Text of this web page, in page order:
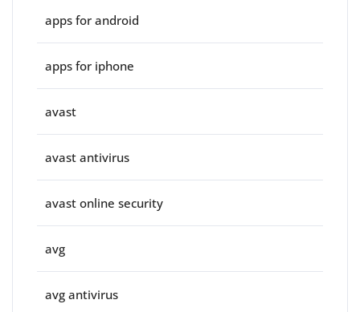
apps for android
apps for iphone
avast
avast antivirus
avast online security
avg
avg antivirus